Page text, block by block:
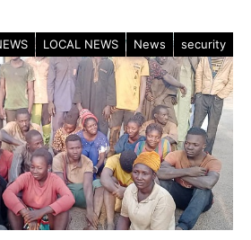
LOCAL NEWS News security